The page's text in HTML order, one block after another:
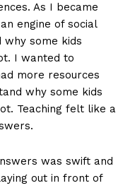
As I became
engine of social
some kids
I wanted to
more resources
why some kids
Teaching felt like a
was swift and
out in front of